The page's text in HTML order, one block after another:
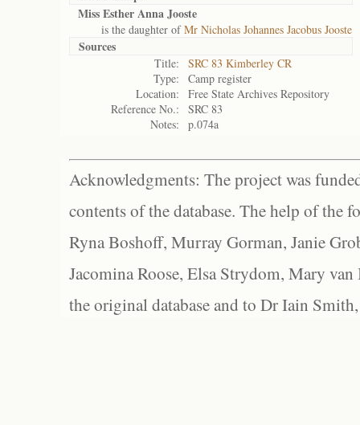
Miss Esther Anna Jooste
is the daughter ofMr Nicholas Johannes Jacobus Jooste
Sources
Title:
SRC 83 Kimberley CR
Type:
Camp register
Location:
Free State Archives Repository
Reference No.:
SRC 83
Notes:
p.074a
Acknowledgments: The project was
contents of the database. The help of the
Ryna Boshoff, Murray Gorman, Janie
Jacomina Roose, Elsa Strydom, Mary
the original database and to Dr Iain